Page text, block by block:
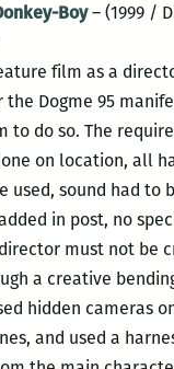
Boy– (1999 /
film as a
Dogme 95
to do so. The
on location, all
used, sound had to
in post, no
must not be
a creative
hidden cameras
and used a